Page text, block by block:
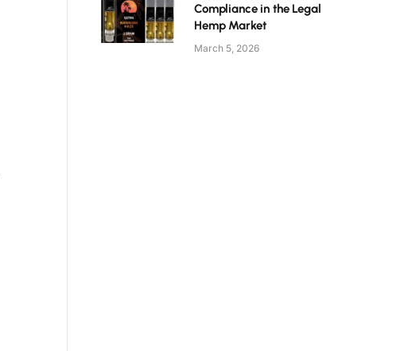
Compliance in the Legal
Hemp Market
March 5, 2026